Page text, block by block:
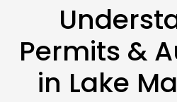
Permits &
in Lake